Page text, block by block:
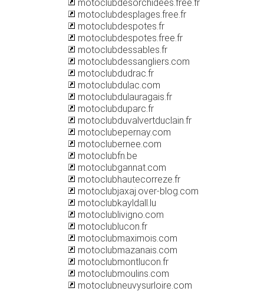
motoclubdesorchidees.free.fr
motoclubdesplages.free.fr
motoclubdespotes.fr
motoclubdespotes.free.fr
motoclubdessables.fr
motoclubdessangliers.com
motoclubdudrac.fr
motoclubdulac.com
motoclubdulauragais.fr
motoclubduparc.fr
motoclubduvalvertduclain.fr
motoclubepernay.com
motoclubernee.com
motoclubfn.be
motoclubgannat.com
motoclubhautecorreze.fr
motoclubjaxaj.over-blog.com
motoclubkayldall.lu
motoclublivigno.com
motoclublucon.fr
motoclubmaximois.com
motoclubmazanais.com
motoclubmontlucon.fr
motoclubmoulins.com
motoclubneuvysurloire.com